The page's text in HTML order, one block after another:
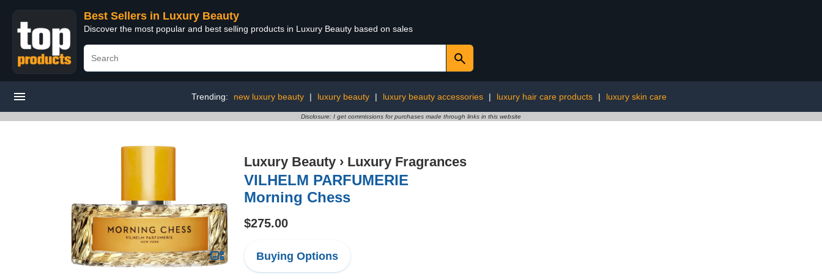
Best Sellers in Luxury Beauty
Discover the most popular and best selling products in Luxury Beauty based on sales
Trending: new luxury beauty | luxury beauty | luxury beauty accessories | luxury hair care products | luxury skin care
Disclosure: I get commissions for purchases made through links in this website
Luxury Beauty › Luxury Fragrances
VILHELM PARFUMERIE
Morning Chess
$275.00
Buying Options